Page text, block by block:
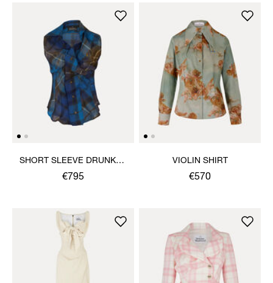
SHORT SLEEVE DRUNKEN
SHIRT
€795
VIOLIN SHIRT
€570